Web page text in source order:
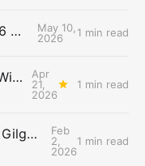
Thunder draw #12 in 2026 NBA Lottery
May 10,
2026
1 min read
Shai Gilgeous-Alexander Wins Clutch Player of the Year
Apr
21,
2026
1 min read
Chet Holmgren joins Shai Gilgeous-Alexander as an All-Star for the first time
Feb
2,
2026
1 min read